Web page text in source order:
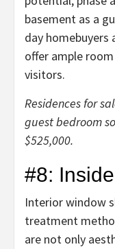
basement as a
day
offer ample
visitors.
Residences for
guest bedroom
$525,000.
#8:
Interior window
treatment
are not only